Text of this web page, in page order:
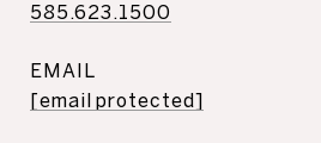
585.623.1500
EMAIL
[email protected]